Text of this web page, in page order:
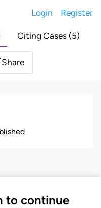
Login Register
Citing Cases (5)
Share
to continue